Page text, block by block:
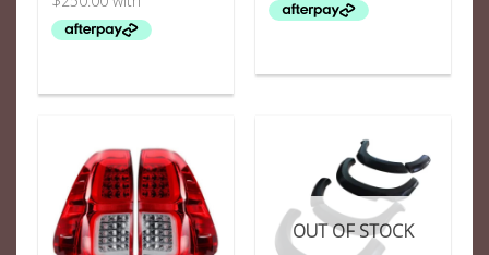
OUT OF STOCK